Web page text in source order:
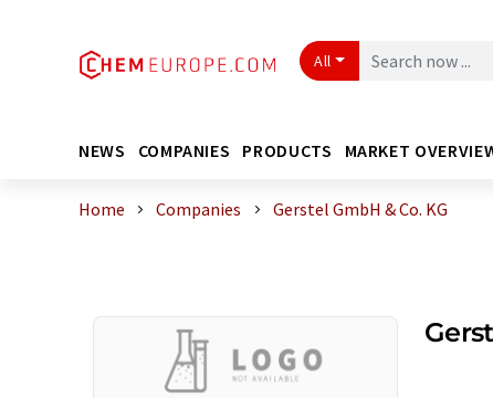
All
NEWS COMPANIES PRODUCTS MARKET
Home Companies Gerstel GmbH & Co. KG